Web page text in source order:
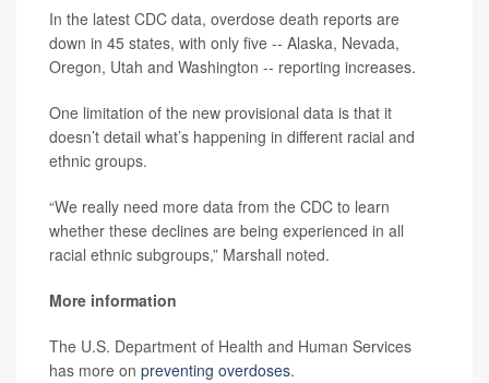
In the latest CDC data, overdose death reports are
down in 45 states, with only five -- Alaska, Nevada,
Oregon, Utah and Washington -- reporting increases.
One limitation of the new provisional data is that it
doesn’t detail what’s happening in different racial and
ethnic groups.
“We really need more data from the CDC to learn
whether these declines are being experienced in all
racial ethnic subgroups,” Marshall noted.
More information
The U.S. Department of Health and Human Services
has more on preventing overdoses.